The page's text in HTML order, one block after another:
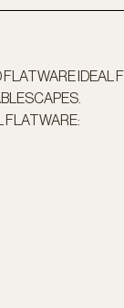
FLATWARE IDEAL
FLATWARE: